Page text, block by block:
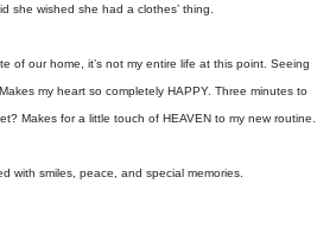
she wished she had a clothes’ thing.
of our home, it’s not my entire life at this point. Seeing
my heart so completely HAPPY. Three minutes to
Makes for a little touch of HEAVEN to my new routine.
with smiles, peace, and special memories.